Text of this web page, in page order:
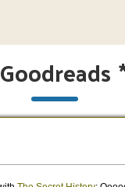
Goodreads